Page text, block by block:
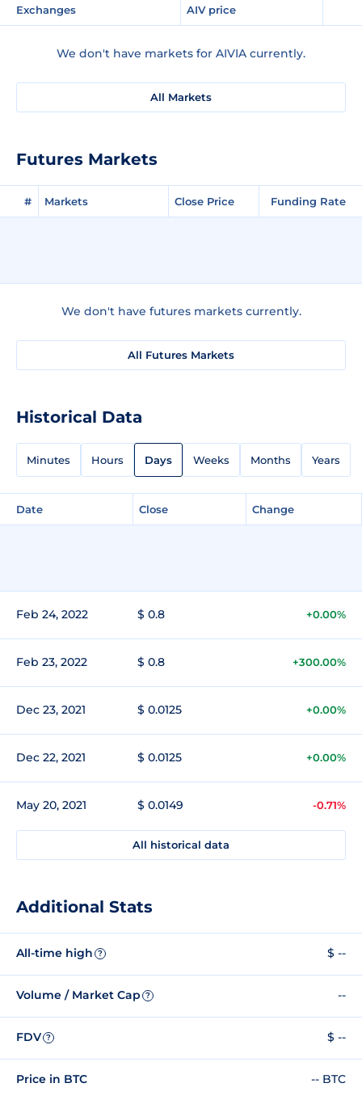
Exchanges AIV price
We don't have markets for AIVIA currently.
All Markets
Futures Markets
# Markets Close Price Funding Rate
We don't have futures markets currently.
All Futures Markets
Historical Data
Minutes Hours Days Weeks Months Years
Date Close Change
Feb 24, 2022 $ 0.8 +0.00%
Feb 23, 2022 $ 0.8 +300.00%
Dec 23, 2021 $ 0.0125 +0.00%
Dec 22, 2021 $ 0.0125 +0.00%
May 20, 2021 $ 0.0149 -0.71%
All historical data
Additional Stats
All-time high ? $ --
Volume / Market Cap ? --
FDV ? $ --
Price in BTC -- BTC